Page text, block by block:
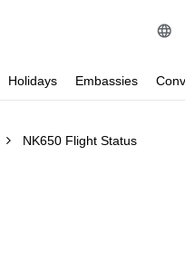
Holidays Embassies
NK650 Flight Status